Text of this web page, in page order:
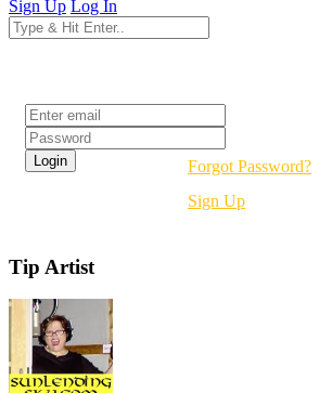
Sign Up Log In
Forgot Password?
Sign Up
Tip Artist